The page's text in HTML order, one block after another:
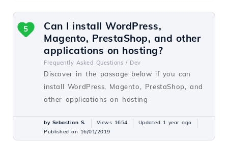
Can I install WordPress,
Magento, PrestaShop, and other
applications on hosting?
Frequently Asked Questions / Dev
Discover in the passage below if you can
install WordPress, Magento, PrestaShop, and
other applications on hosting
5
by Sebastian S. Views 1654
Updated 1 year ago
Published on 16/01/2019